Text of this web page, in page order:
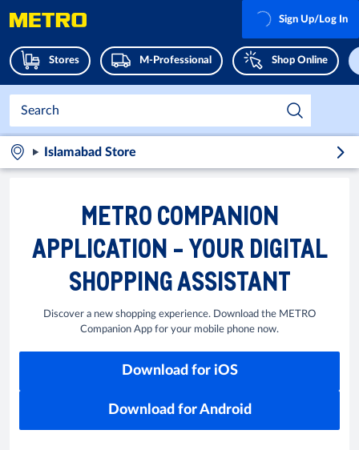
Stores M-Professional Shop Online
Sign Up/Log In
Islamabad Store
METRO COMPANION
APPLICATION - YOUR DIGITAL
SHOPPING ASSISTANT
Discover a new shopping experience. Download the METRO
Companion App for your mobile phone now.
Download for iOS
Download for Android